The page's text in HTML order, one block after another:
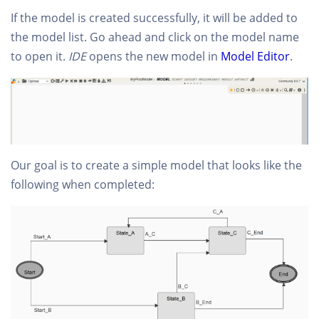
If the model is created successfully, it will be added to
the model list. Go ahead and click on the model name
to open it. IDEopens the new model in Model Editor.
Our goal is to create a simple model that looks like the
following when completed: